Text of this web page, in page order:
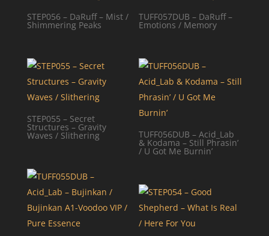
STEP056 – DaRuff – Mist /
Shimmering Peaks
TUFF057DUB – DaRuff –
Emotions / Memory
STEP055 – Secret
Structures – Gravity
Waves / Slithering TUFF056DUB – Acid_Lab
& Kodama – Still Phrasin’
/ U Got Me Burnin’